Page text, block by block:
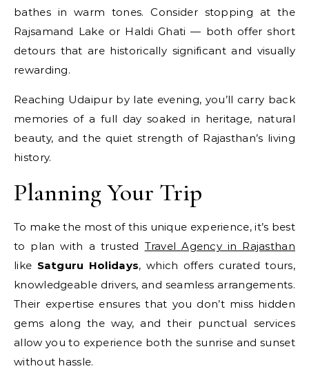
bathes in warm tones. Consider stopping at the
Rajsamand Lake or Haldi Ghati — both offer short
detours that are historically significant and visually
rewarding.
Reaching Udaipur by late evening, you’ll carry back
memories of a full day soaked in heritage, natural
beauty, and the quiet strength of Rajasthan’s living
history.
Planning Your Trip
To make the most of this unique experience, it’s best
to plan with a trusted Travel Agency in Rajasthan
like Satguru Holidays, which offers curated tours,
knowledgeable drivers, and seamless arrangements.
Their expertise ensures that you don’t miss hidden
gems along the way, and their punctual services
allow you to experience both the sunrise and sunset
without hassle.